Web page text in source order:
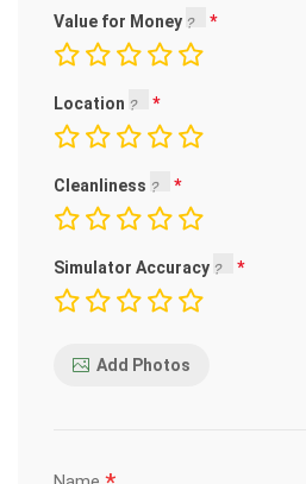
Value for Money
Location
Cleanliness
Simulator Accuracy
Add Photos